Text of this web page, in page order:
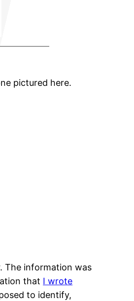
pictured here.
The information was
that I wrote
to identify,